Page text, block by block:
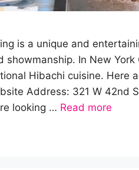
is a unique and
showmanship. In New
Hibachi cuisine. Here
Address: 321 W 42nd
looking … Read more